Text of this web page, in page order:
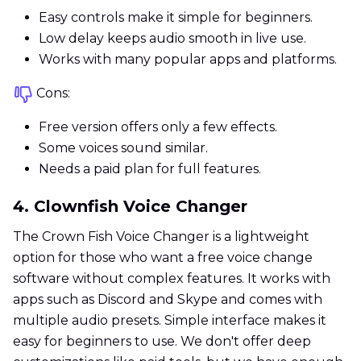
Easy controls make it simple for beginners.
Low delay keeps audio smooth in live use.
Works with many popular apps and platforms.
Cons:
Free version offers only a few effects.
Some voices sound similar.
Needs a paid plan for full features.
4. Clownfish Voice Changer
The Crown Fish Voice Changer is a lightweight
option for those who want a free voice change
software without complex features. It works with
apps such as Discord and Skype and comes with
multiple audio presets. Simple interface makes it
easy for beginners to use. We don't offer deep